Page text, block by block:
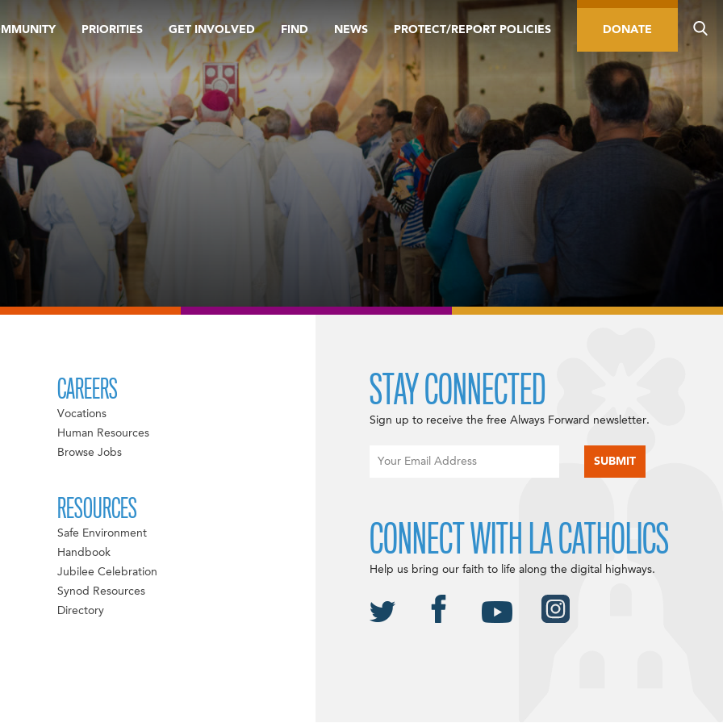
PRIORITIES GET INVOLVED FIND NEWS PROTECT/REPORT POLICIES DONATE
CAREERS
Vocations
Human Resources
Browse Jobs
RESOURCES
Safe Environment
Handbook
Jubilee Celebration
Synod Resources
Directory
STAY CONNECTED
Sign up to receive the free Always Forward newsletter.
CONNECT WITH LA CATHOLICS
Help us bring our faith to life along the digital highways.